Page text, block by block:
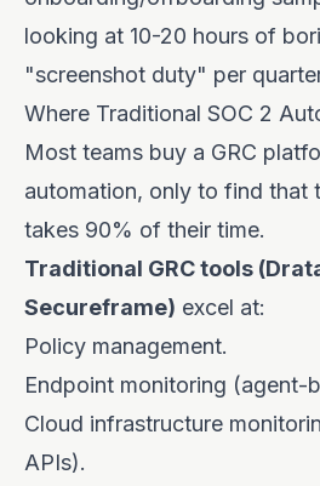
looking at 10-20 hours of
"screenshot duty" per
Where Traditional SOC 2
Most teams buy a GRC
automation, only to find that
takes 90% of their time.
Traditional GRC tools
Secureframe) excel at:
Policy management.
Endpoint monitoring (agent-
Cloud infrastructure
APIs).